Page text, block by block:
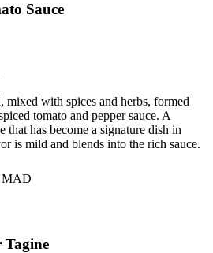
Sauce
mixed with spices and herbs, formed
tomato and pepper sauce. A
that has become a signature dish in
is mild and blends into the rich sauce.
MAD